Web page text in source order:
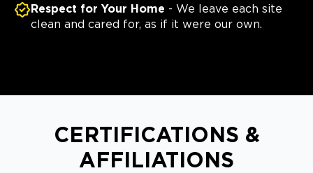
Respect for Your Home - We leave each site
clean and cared for, as if it were our own.
CERTIFICATIONS &
AFFILIATIONS